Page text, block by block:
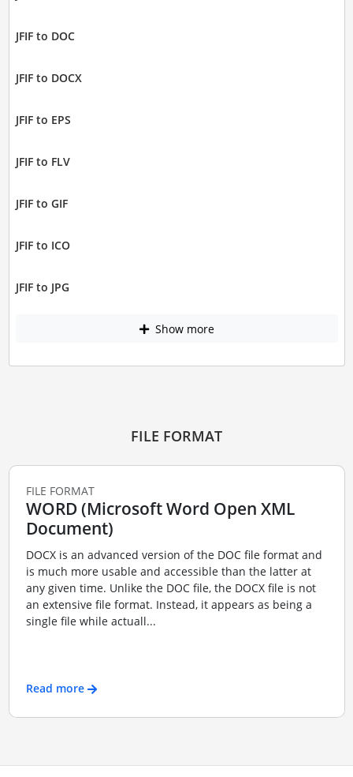
JFIF to DOC
JFIF to DOCX
JFIF to EPS
JFIF to FLV
JFIF to GIF
JFIF to ICO
JFIF to JPG
Show more
FILE FORMAT
FILE FORMAT
WORD (Microsoft Word Open XML
Document)
DOCX is an advanced version of the DOC file format and
is much more usable and accessible than the latter at
any given time. Unlike the DOC file, the DOCX file is not
an extensive file format. Instead, it appears as being a
single file while actuall...
Read more